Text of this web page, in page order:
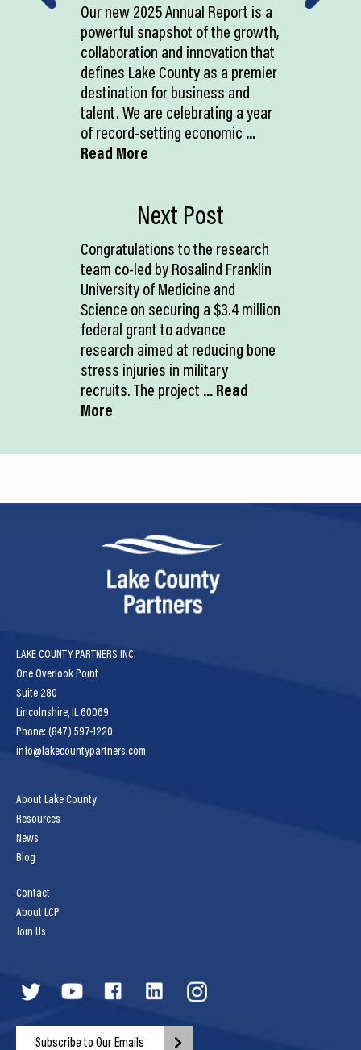
Our new 2025 Annual Report is a
powerful snapshot of the growth,
collaboration and innovation that
defines Lake County as a premier
destination for business and
talent. We are celebrating a year
of record-setting economic ...
Read More
Next Post
Congratulations to the research
team co-led by Rosalind Franklin
University of Medicine and
Science on securing a $3.4 million
federal grant to advance
research aimed at reducing bone
stress injuries in military
recruits. The project ... Read
More
LAKE COUNTY PARTNERS INC.
One Overlook Point
Suite 280
Lincolnshire, IL 60069
Phone: (847) 597-1220
info@lakecountypartners.com
About Lake County
Resources
News
Blog
Contact
About LCP
Join Us
Subscribe to Our Emails